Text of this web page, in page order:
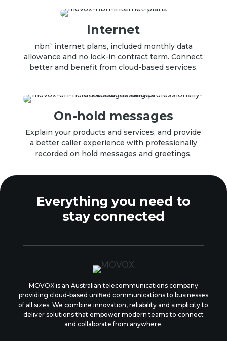
Internet
nbnTMinternet plans, included monthly data
allowance and no lock-in contract term. Connect
better and benefit from cloud-based services.
On-hold messages
Explain your products and services, and provide
a better caller experience with professionally
recordedon hold messages and greetings.
Everything you need to
stay connected
MOVOX is an Australian telecommunications company
providing cloud-based unified communications to businesses
of all sizes. We combine innovation, reliability and simplicity to
deliver solutions that empower modern teams to connect
and collaborate from anywhere.